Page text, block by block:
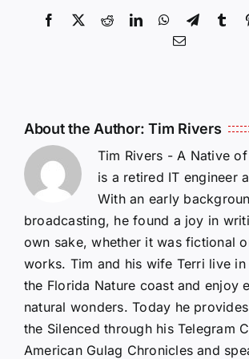
Facebook
X RedditLinkedInWhatsApp
Telegram
Email
About the Author:Tim Rivers
Tim Rivers - A Native
is a retired IT engineer
With an early
broadcasting, he found a joy in
own sake, whether it was fictional
works. Tim and his wife Terri live
the Florida Nature coast and enjoy
natural wonders. Today he
the Silenced through his Telegram
American Gulag Chronicles and